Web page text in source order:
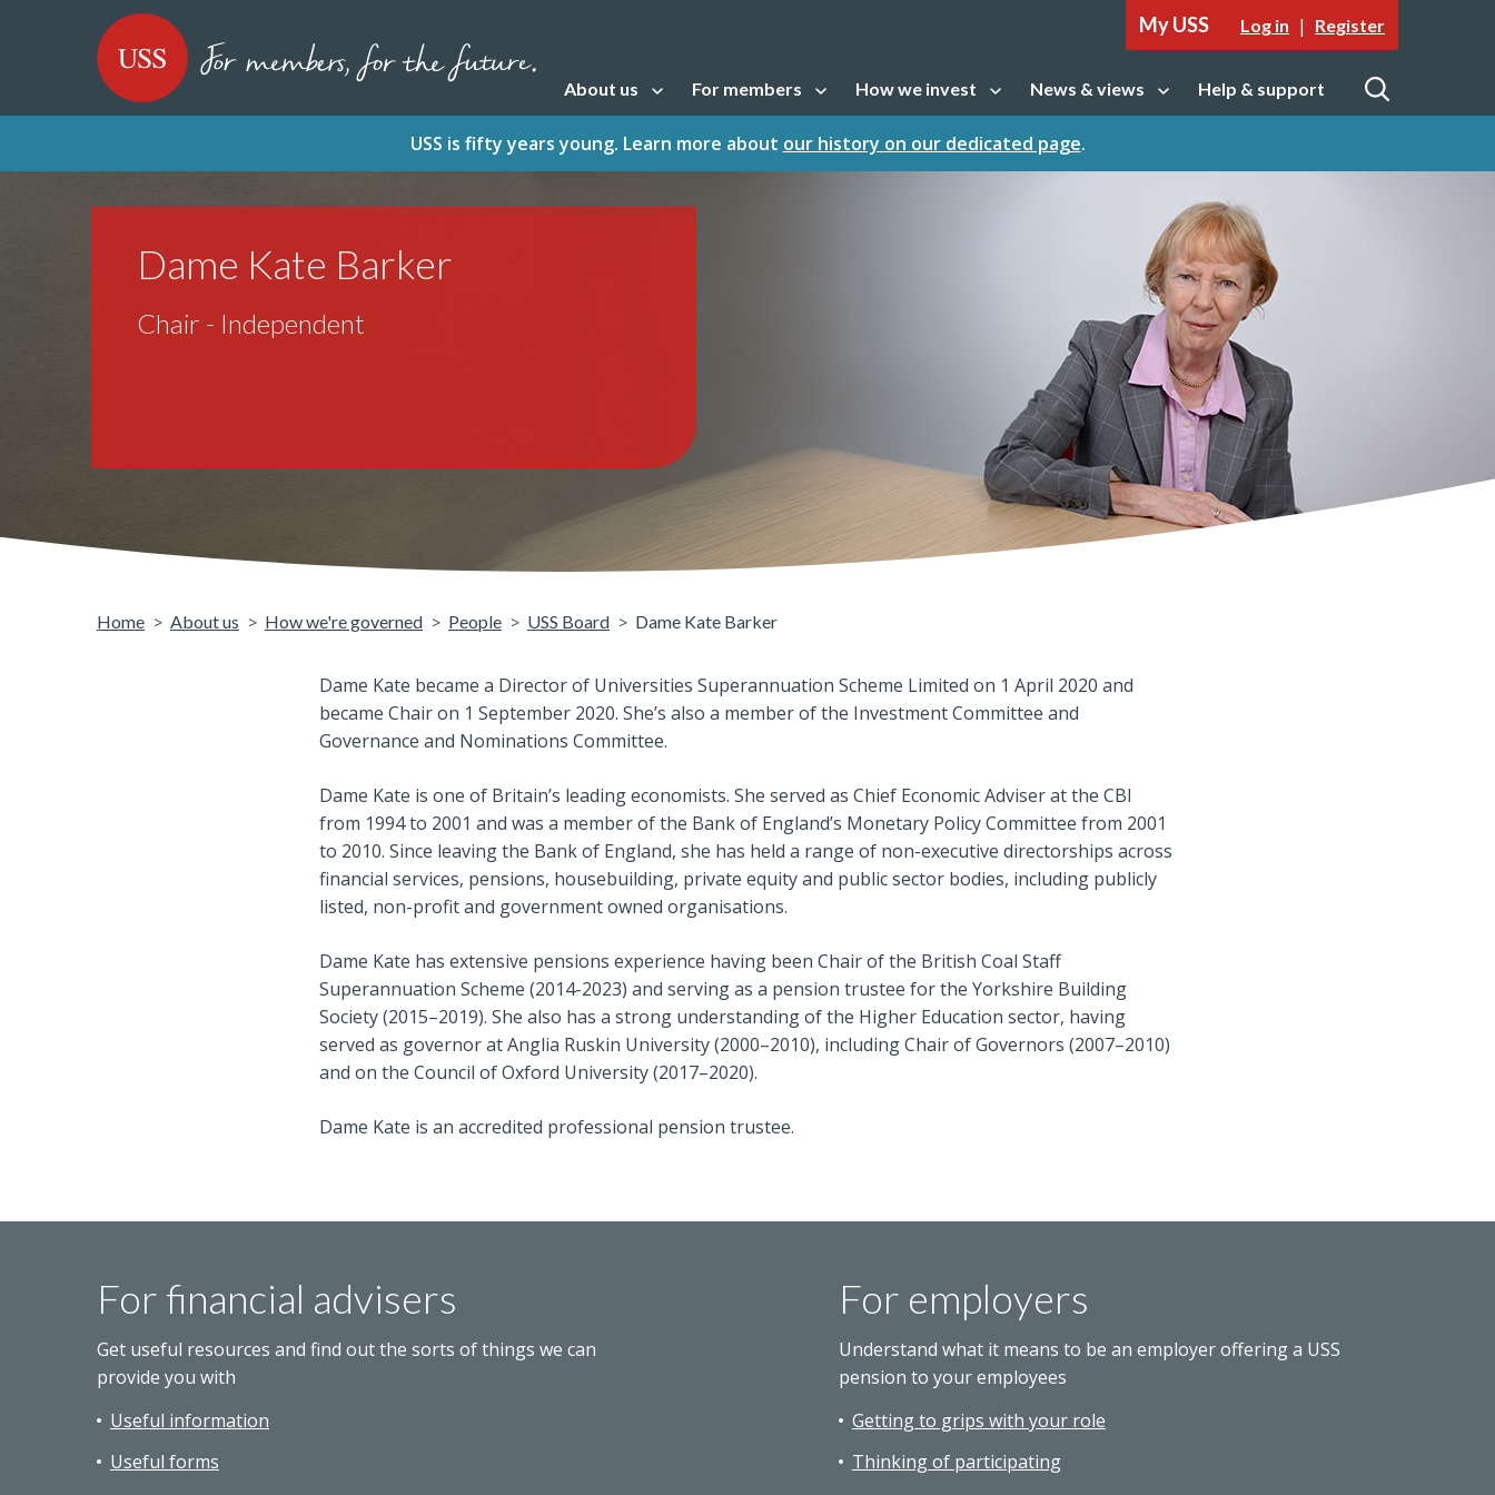
USS - Homepage My USS Log in | Register
About us Open sub navigation For members Open sub navigation How we invest Open sub navigation News & views Open sub navigation Help & support
Open
USS is fifty years young. Learn more about our history on our dedicated page.
Dame Kate Barker
Chair - Independent
Home About us How we're governed People USS Board Dame Kate Barker
Dame Kate became a Director of Universities Superannuation Scheme Limited on 1 April 2020 and
became Chair on 1 September 2020. She’s also a member of the Investment Committee and
Governance and Nominations Committee.
Dame Kate is one of Britain’s leading economists. She served as Chief Economic Adviser at the CBI
from 1994 to 2001 and was a member of the Bank of England’s Monetary Policy Committee from 2001
to 2010. Since leaving the Bank of England, she has held a range of non-executive directorships across
financial services, pensions, housebuilding, private equity and public sector bodies, including publicly
listed, non-profit and government owned organisations.
Dame Kate has extensive pensions experience having been Chair of the British Coal Staff
Superannuation Scheme (2014-2023) and serving as a pension trustee for the Yorkshire Building
Society (2015–2019). She also has a strong understanding of the Higher Education sector, having
served as governor at Anglia Ruskin University (2000–2010), including Chair of Governors (2007–2010)
and on the Council of Oxford University (2017–2020).
Dame Kate is an accredited professional pension trustee.
For financial advisers
Get useful resources and find out the sorts of things we can
provide you with
Useful information
Useful forms
For employers
Understand what it means to be an employer offering a USS
pension to your employees
Getting to grips with your role
Thinking of participating